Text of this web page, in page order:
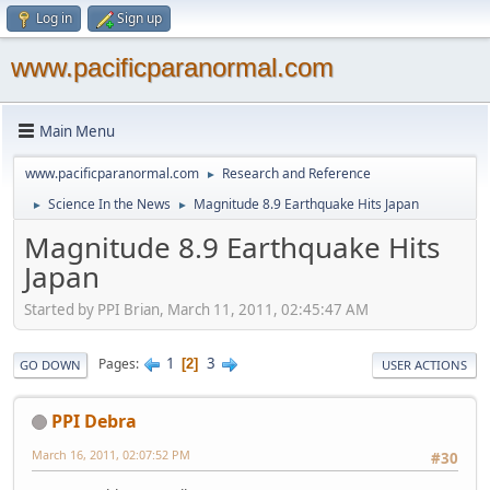
Log in Sign up
www.pacificparanormal.com
Main Menu
www.pacificparanormal.com ► Research and Reference
► Science In the News ► Magnitude 8.9 Earthquake Hits Japan
Magnitude 8.9 Earthquake Hits
Japan
Started by PPI Brian, March 11, 2011, 02:45:47 AM
GO DOWN Pages 1 2 3 USER ACTIONS
PPI Debra
#30
March 16, 2011, 02:07:52 PM